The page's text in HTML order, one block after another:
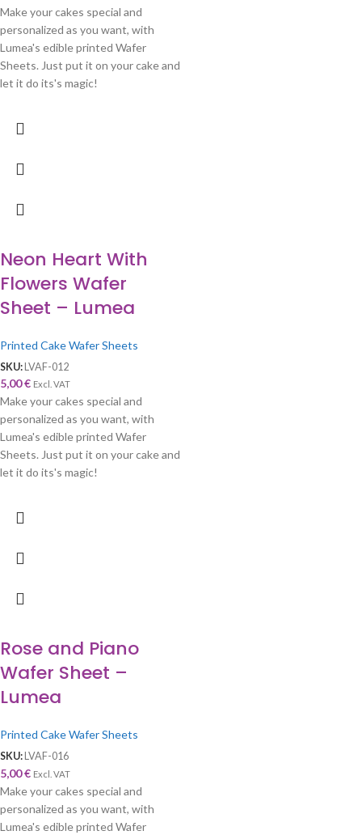
Make your cakes special and
personalized as you want, with
Lumea's edible printed Wafer
Sheets. Just put it on your cake and
let it do its's magic!
Neon Heart With
Flowers Wafer
Sheet – Lumea
Printed Cake Wafer Sheets
SKU:LVAF-012
5,00€ Excl. VAT
Make your cakes special and
personalized as you want, with
Lumea's edible printed Wafer
Sheets. Just put it on your cake and
let it do its's magic!
Rose and Piano
Wafer Sheet –
Lumea
Printed Cake Wafer Sheets
SKU: LVAF-016
5,00€ Excl. VAT
Make your cakes special and
personalized as you want, with
Lumea's edible printed Wafer